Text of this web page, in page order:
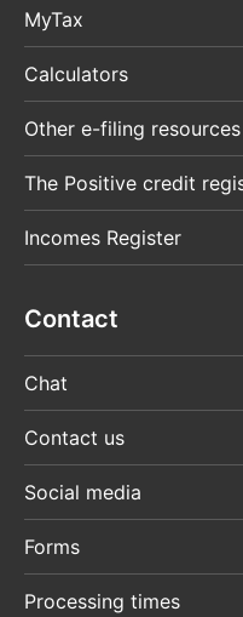
MyTax
Calculators
Other e-filing resources
The Positive credit
Incomes Register
Contact
Chat
Contact us
Social media
Forms
Processing times